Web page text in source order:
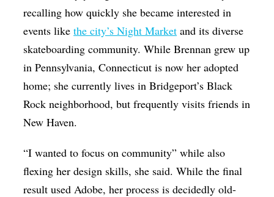
recalling how quickly she became interested in
events likethe city’s Night Market and its diverse
skateboarding community. While Brennan grew up
in Pennsylvania, Connecticut is now her adopted
home; she currently lives in Bridgeport’s Black
Rock neighborhood, but frequently visits friends in
New Haven.
“I wanted to focus on community” while also
flexing her design skills, she said. While the final
result used Adobe, her process is decidedly old-